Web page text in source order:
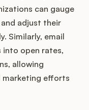
can gauge
adjust their
Similarly, email
into open rates,
allowing
marketing efforts